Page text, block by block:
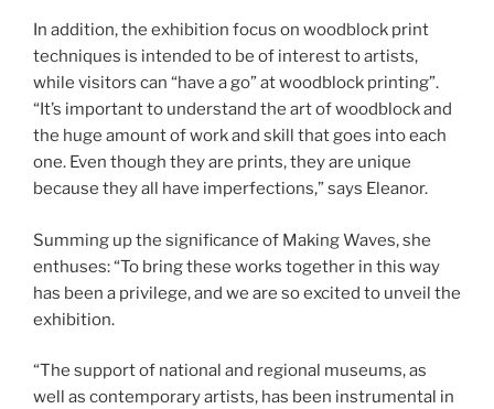
In addition, the exhibition focus on woodblock print
techniques is intended to be of interest to artists,
while visitors can “have a go” at woodblock printing”.
“It’s important to understand the art of woodblock and
the huge amount of work and skill that goes into each
one. Even though they are prints, they are unique
because they all have imperfections,” says Eleanor.
Summing up the significance of Making Waves, she
enthuses: “To bring these works together in this way
has been a privilege, and we are so excited to unveil the
exhibition.
“The support of national and regional museums, as
well as contemporary artists, has been instrumental in